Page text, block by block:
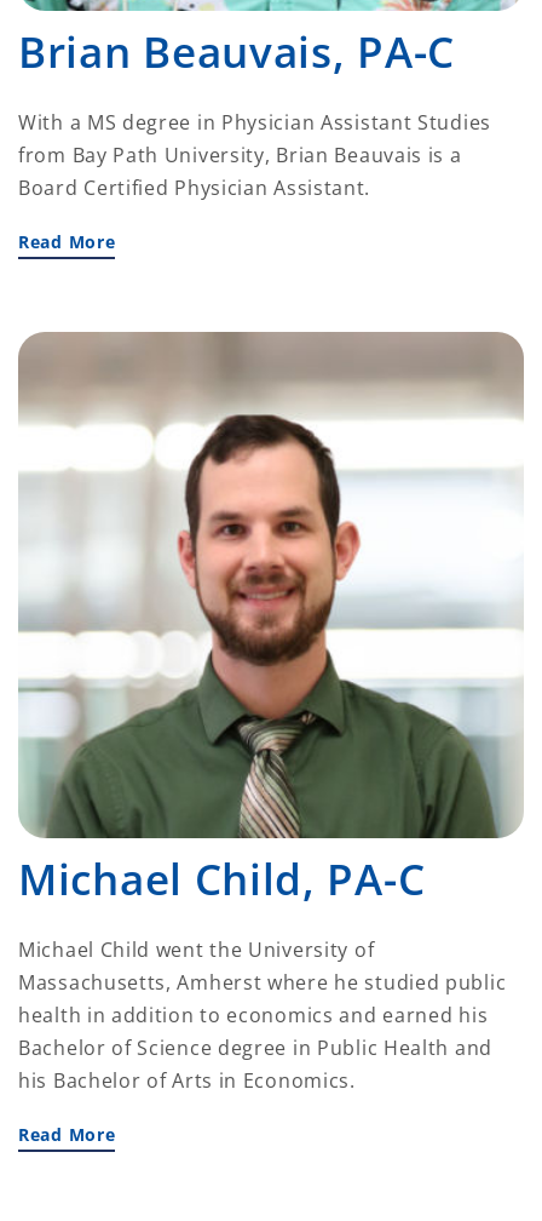
Brian Beauvais, PA-C
With a MS degree in Physician Assistant Studies
from Bay Path University, Brian Beauvais is a
Board Certified Physician Assistant.
Read More
Michael Child, PA-C
Michael Child went the University of
Massachusetts, Amherst where he studied public
health in addition to economics and earned his
Bachelor of Science degree in Public Health and
his Bachelor of Arts in Economics.
Read More